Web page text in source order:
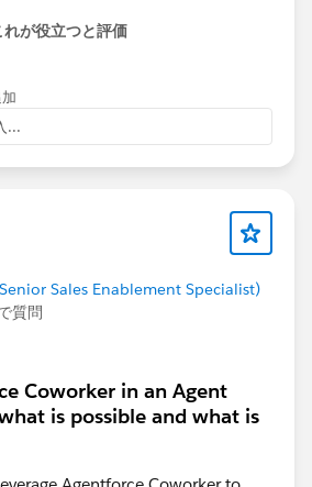
が役立つと評価
...
Sales Enablement Specialist)
質問
Coworker in an Agent
is possible and what is